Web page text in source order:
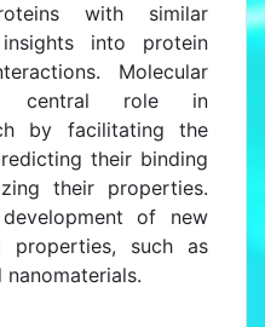
with similar
into protein
Molecular
central role in
by facilitating the
their binding
their properties.
of new
properties, such as